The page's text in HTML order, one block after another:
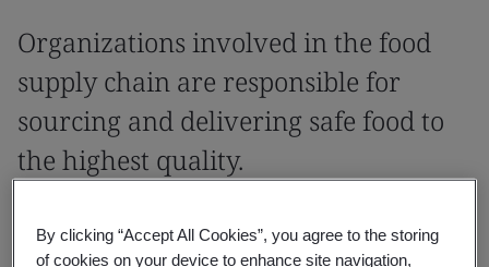
Organizations involved in the food
supply chain are responsible for
sourcing and delivering safe food to
the highest quality.
organizations to commit to protecting our
By clicking “Accept All Cookies”, you agree to the storing
of cookies on your device to enhance site navigation,